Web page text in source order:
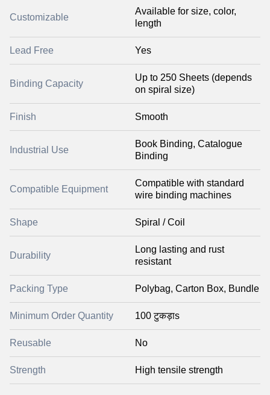
Customizable
Available for size, color,
length
Lead Free Yes
Binding Capacity
Up to 250 Sheets (depends
on spiral size)
Finish Smooth
Industrial Use
Book Binding, Catalogue
Binding
Compatible Equipment
Compatible with standard
wire binding machines
Shape Spiral / Coil
Durability
Long lasting and rust
resistant
Packing Type Polybag, Carton Box, Bundle
Minimum Order Quantity 100 टुकड़ाs
Reusable No
Strength High tensile strength